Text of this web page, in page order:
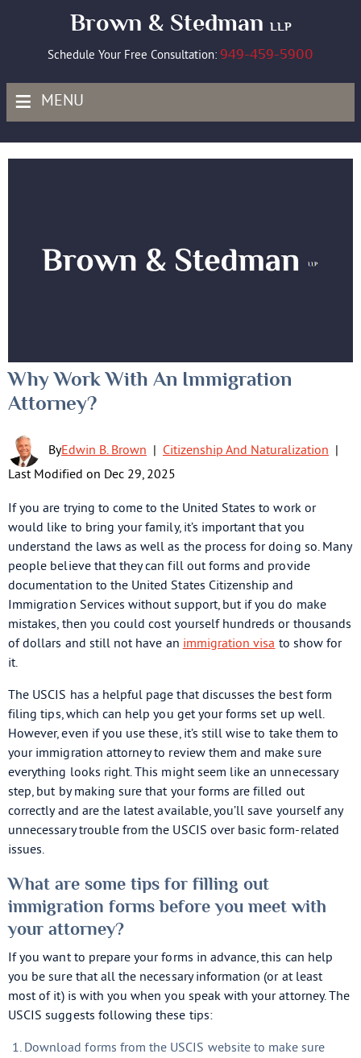
Brown & Stedman LLP
Schedule Your Free Consultation: 949-459-5900
≡ MENU
Why Work With An Immigration
Attorney?
ByEdwin B. Brown Citizenship And Naturalization
Last Modified on Dec 29, 2025
If you are trying to come to the United States to work or
would like to bring your family, it’s important that you
understand the laws as well as the process for doing so. Many
people believe that they can fill out forms and provide
documentation to the United States Citizenship and
Immigration Services without support, but if you do make
mistakes, then you could cost yourself hundreds or thousands
of dollars and still not have animmigration visato show for
it.
The USCIS has a helpful page that discusses the best form
filing tips, which can help you get your forms set up well.
However, even if you use these, it’s still wise to take them to
your immigration attorney to review them and make sure
everything looks right. This might seem like an unnecessary
step, but by making sure that your forms are filled out
correctly and are the latest available, you’ll save yourself any
unnecessary trouble from the USCIS over basic form-related
issues.
What are some tips for filling out
immigration forms before you meet with
your attorney?
If you want to prepare your forms in advance, this can help
you be sure that all the necessary information (or at least
most of it) is with you when you speak with your attorney. The
USCIS suggests following these tips:
Download forms from the USCIS website to make sure